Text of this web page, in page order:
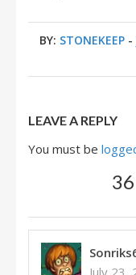
BY: STONEKEEP-
LEAVE A REPLY
You must be
July 23,